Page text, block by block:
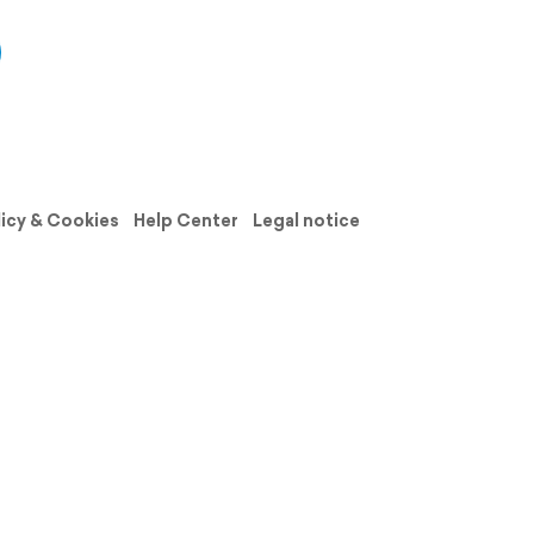
& Cookies Help Center
Legal notice